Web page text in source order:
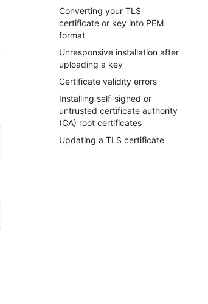
Converting your TLS
certificate or key into PEM
format
Unresponsive installation after
uploading a key
Certificate validity errors
Installing self-signed or
untrusted certificate authority
(CA) root certificates
Updating a TLS certificate